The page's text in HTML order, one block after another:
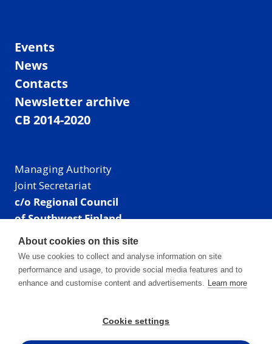
Events
News
Contacts
Newsletter archive
CB 2014-2020
Managing Authority
Joint Secretariat
c/o Regional Council
of Southwest Finland
Visiting address: Linnankatu 52 B, Turku, Finland
Mailing address:
P.O. Box 273,
20101 Turku, Finland
Phone: +358 40 550 8408
About cookies on this site
We use cookies to collect and analyse information on site
performance and usage, to provide social media features and to
enhance and customise content and advertisements. Learn more
Cookie settings